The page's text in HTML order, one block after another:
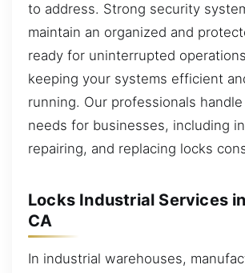
to address. Strong security
maintain an organized and
ready for uninterrupted
keeping your systems efficient
running. Our professionals
needs for businesses, including
repairing, and replacing locks
Locks Industrial Services
CA
In industrial warehouses,